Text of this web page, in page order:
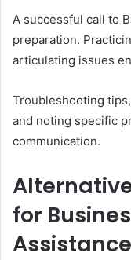
A successful call to
preparation.
articulating issues
Troubleshooting
and noting specific
communication.
for
Assistance